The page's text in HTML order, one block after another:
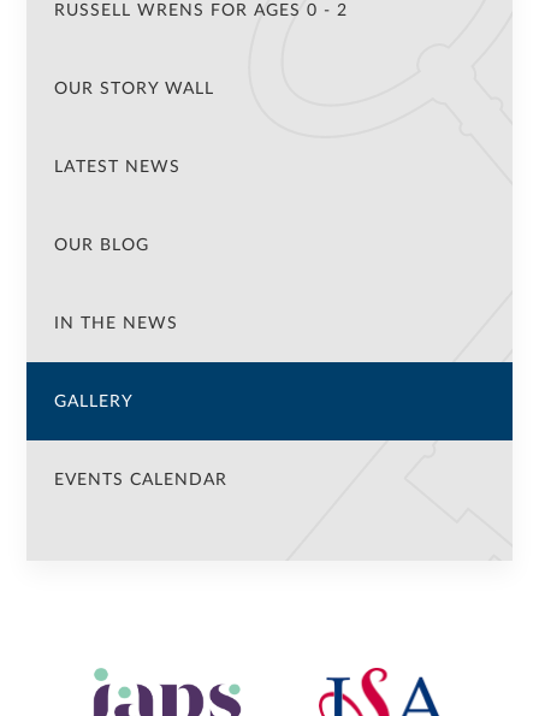
RUSSELL WRENS FOR AGES 0 - 2
OUR STORY WALL
LATEST NEWS
OUR BLOG
IN THE NEWS
GALLERY
EVENTS CALENDAR